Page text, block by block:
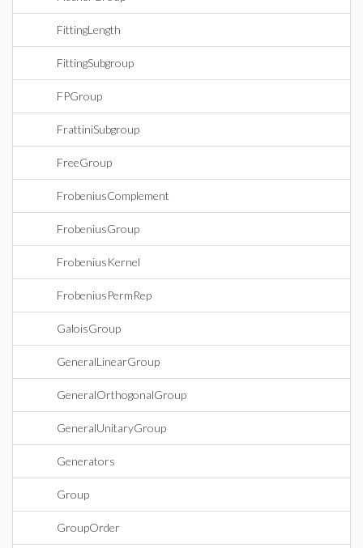
FittingLength
FittingSubgroup
FPGroup
FrattiniSubgroup
FreeGroup
FrobeniusComplement
FrobeniusGroup
FrobeniusKernel
FrobeniusPermRep
GaloisGroup
GeneralLinearGroup
GeneralOrthogonalGroup
GeneralUnitaryGroup
Generators
Group
GroupOrder